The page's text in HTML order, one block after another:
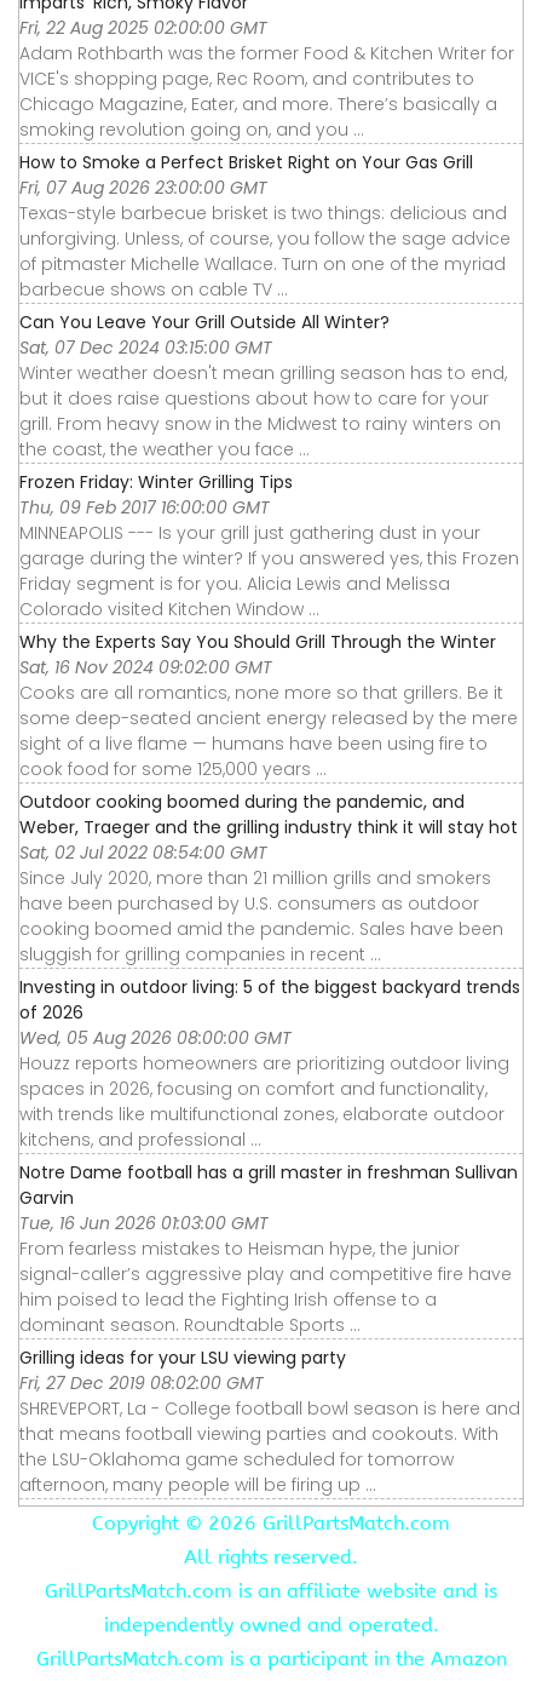
Fri, 22 Aug 2025 02:00:00 GMT
Adam Rothbarth was the former Food & Kitchen Writer for
VICE's shopping page, Rec Room, and contributes to
Chicago Magazine, Eater, and more. There’s basically a
smoking revolution going on, and you ...
How to Smoke a Perfect Brisket Right on Your Gas Grill
Fri, 07 Aug 2026 23:00:00 GMT
Texas-style barbecue brisket is two things: delicious and
unforgiving. Unless, of course, you follow the sage advice
of pitmaster Michelle Wallace. Turn on one of the myriad
barbecue shows on cable TV ...
Can You Leave Your Grill Outside All Winter?
Sat, 07 Dec 2024 03:15:00 GMT
Winter weather doesn't mean grilling season has to end,
but it does raise questions about how to care for your
grill. From heavy snow in the Midwest to rainy winters on
the coast, the weather you face ...
Frozen Friday: Winter Grilling Tips
Thu, 09 Feb 2017 16:00:00 GMT
MINNEAPOLIS --- Is your grill just gathering dust in your
garage during the winter? If you answered yes, this Frozen
Friday segment is for you. Alicia Lewis and Melissa
Colorado visited Kitchen Window ...
Why the Experts Say You Should Grill Through the Winter
Sat, 16 Nov 2024 09:02:00 GMT
Cooks are all romantics, none more so that grillers. Be it
some deep-seated ancient energy released by the mere
sight of a live flame — humans have been using fire to
cook food for some 125,000 years ...
Outdoor cooking boomed during the pandemic, and
Weber, Traeger and the grilling industry think it will stay hot
Sat, 02 Jul 2022 08:54:00 GMT
Since July 2020, more than 21 million grills and smokers
have been purchased by U.S. consumers as outdoor
cooking boomed amid the pandemic. Sales have been
sluggish for grilling companies in recent ...
Investing in outdoor living: 5 of the biggest backyard trends
of 2026
Wed, 05 Aug 2026 08:00:00 GMT
Houzz reports homeowners are prioritizing outdoor living
spaces in 2026, focusing on comfort and functionality,
with trends like multifunctional zones, elaborate outdoor
kitchens, and professional ...
Notre Dame football has a grill master in freshman Sullivan
Garvin
Tue, 16 Jun 2026 01:03:00 GMT
From fearless mistakes to Heisman hype, the junior
signal-caller’s aggressive play and competitive fire have
him poised to lead the Fighting Irish offense to a
dominant season. Roundtable Sports ...
Grilling ideas for your LSU viewing party
Fri, 27 Dec 2019 08:02:00 GMT
SHREVEPORT, La - College football bowl season is here and
that means football viewing parties and cookouts. With
the LSU-Oklahoma game scheduled for tomorrow
afternoon, many people will be firing up ...
Copyright © 2026 GrillPartsMatch.com
All rights reserved.
GrillPartsMatch.com is an affiliate website and is
independently owned and operated.
GrillPartsMatch.com is a participant in the Amazon